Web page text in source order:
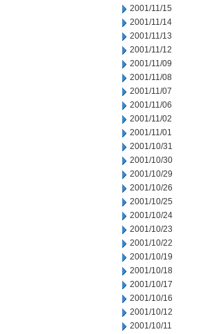
2001/11/15
2001/11/14
2001/11/13
2001/11/12
2001/11/09
2001/11/08
2001/11/07
2001/11/06
2001/11/02
2001/11/01
2001/10/31
2001/10/30
2001/10/29
2001/10/26
2001/10/25
2001/10/24
2001/10/23
2001/10/22
2001/10/19
2001/10/18
2001/10/17
2001/10/16
2001/10/12
2001/10/11